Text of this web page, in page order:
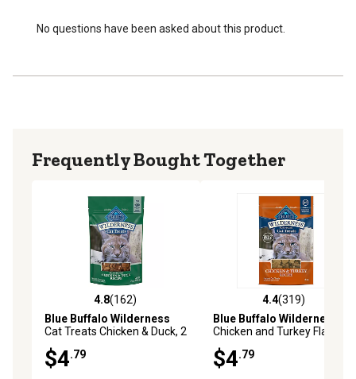
No questions have been asked about this product.
Frequently Bought Together
4.8 out of 5 stars with 162 reviews
4.8(162)
Blue Buffalo Wilderness
Cat Treats Chicken & Duck, 2
$4.79
4.4 out of 5 stars with 319
4.4(319)
Blue Buffalo Wilderness
Chicken and Turkey Flavor
$4.79